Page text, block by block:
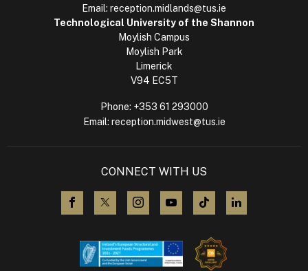
Email: reception.midlands@tus.ie
Technological University of the Shannon
Moylish Campus
Moylish Park
Limerick
V94 EC5T
Phone: +353 61 293000
Email: reception.midwest@tus.ie
CONNECT WITH US
visit us on Facebook
visit us on X (Twitter)
visit us on Instagram
visit us on YouTube
visit us on TikTok